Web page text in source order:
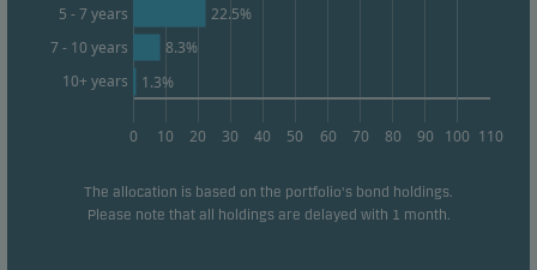
0 10 20 30 40 50 60 70 80 90 100 110
5 - 7 years
7 - 10 years
10+ years
22.5%
8.3%
1.3%
The allocation is based on the portfolio's bond holdings.
Please note that all holdings are delayed with 1 month.